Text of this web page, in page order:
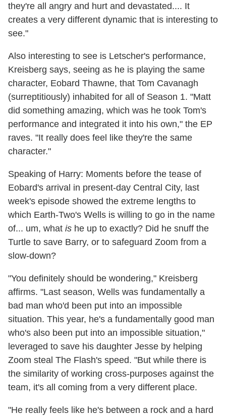
they're all angry and hurt and devastated.... It
creates a very different dynamic that is interesting to
see."
Also interesting to see is Letscher's performance,
Kreisberg says, seeing as he is playing the same
character, Eobard Thawne, that Tom Cavanagh
(surreptitiously) inhabited for all of Season 1. "Matt
did something amazing, which was he took Tom's
performance and integrated it into his own," the EP
raves. "It really does feel like they're the same
character."
Speaking of Harry: Moments before the tease of
Eobard's arrival in present-day Central City, last
week's episode showed the extreme lengths to
which Earth-Two's Wells is willing to go in the name
of... um, what is he up to exactly? Did he snuff the
Turtle to save Barry, or to safeguard Zoom from a
slow-down?
"You definitely should be wondering," Kreisberg
affirms. "Last season, Wells was fundamentally a
bad man who'd been put into an impossible
situation. This year, he's a fundamentally good man
who's also been put into an impossible situation,"
leveraged to save his daughter Jesse by helping
Zoom steal The Flash's speed. "But while there is
the similarity of working cross-purposes against the
team, it's all coming from a very different place.
"He really feels like he's between a rock and a hard